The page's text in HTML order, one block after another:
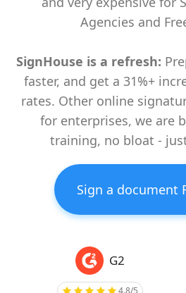
Agencies and
SignHouse is a refresh:
faster, and get a 31%+
rates. Other online
for enterprises, we are
training, no bloat -
Sign a document
G2
4.8/5